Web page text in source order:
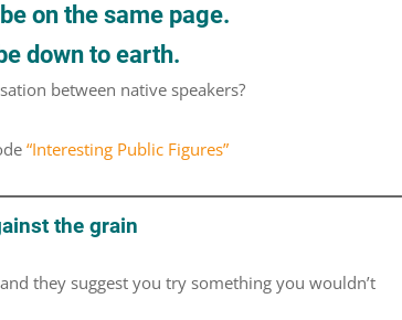
on the same page.
down to earth.
between native speakers?
“Interesting Public Figures”
the grain
they suggest you try something you wouldn’t